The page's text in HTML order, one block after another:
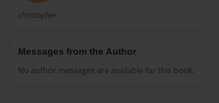
christopher
Messages from the Author
No author messages are available for this book.